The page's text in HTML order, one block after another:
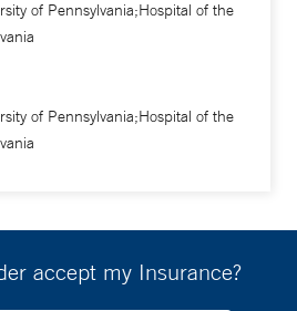
of Pennsylvania;Hospital of the
of Pennsylvania;Hospital of the
accept my Insurance?